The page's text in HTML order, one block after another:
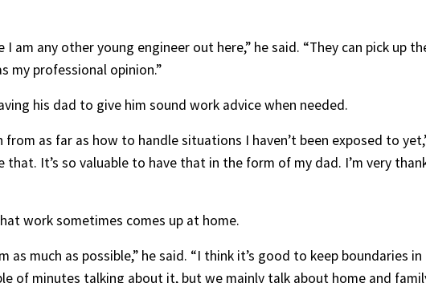
I am any other young engineer out here,” he said. “They can pick up
my professional opinion.”
his dad to give him sound work advice when needed.
from as far as how to handle situations I haven’t been exposed to
that. It’s so valuable to have that in the form of my dad. I’m very
work sometimes comes up at home.
as much as possible,” he said. “I think it’s good to keep boundaries in
of minutes talking about it, but we mainly talk about home and